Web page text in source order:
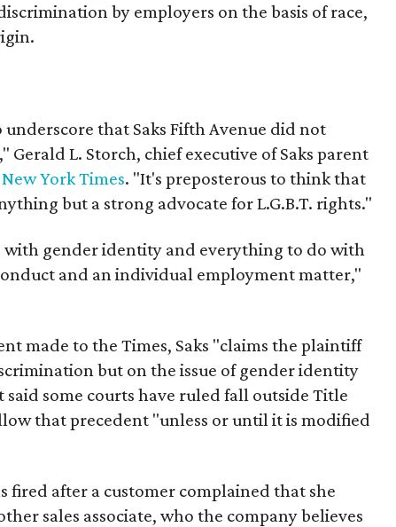
by employers on the basis of race,
that Saks Fifth Avenue did not
L. Storch, chief executive of Saks parent
New York Times. "It's preposterous to think that
but a strong advocate for L.G.B.T. rights."
gender identity and everything to do with
and an individual employment matter,"
made to the Times, Saks "claims the plaintiff
but on the issue of gender identity
some courts have ruled fall outside Title
that precedent "unless or until it is modified
fired after a customer complained that she
sales associate, who the company believes